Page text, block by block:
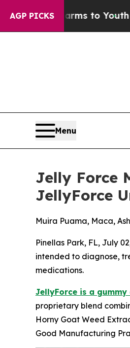
AGP PICKS
to Youth Brazil Gives
Menu
Jelly Force
JellyForce
Muira Puama, Maca,
Pinellas Park, FL, July
intended to diagnose,
medications.
JellyForce is a
proprietary blend
Horny Goat Weed
Good Manufacturing